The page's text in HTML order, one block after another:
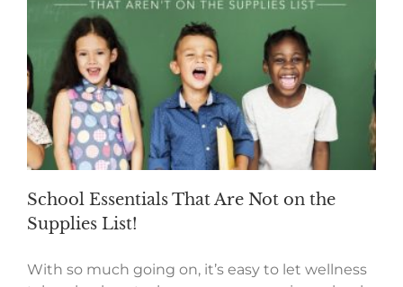
School Essentials That Are Not on the
Supplies List!
With so much going on, it’s easy to let wellness